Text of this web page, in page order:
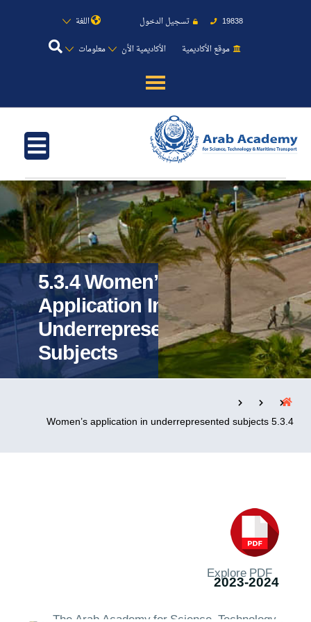
19838 تسجيل الدخول
اللغة
موقع الأكاديمية
الأكاديمية الأن معلومات
عن الأكاديمية
النقل البحري
القبول والتسجيل
الدراسات الأكاديمية
طلبة الأكاديمية
البحث العلمي
التدريب والخدمة المجتمعية
روابط الكليات المقرات الحياة بالأكاديمية
تواصل معنا
5.3.4 Women’s
Application In
Underrepresented
Subjects
5.3.4 Women’s application in underrepresented subjects
Explore PDF
2023-2024